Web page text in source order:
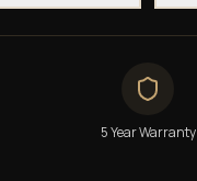
5 Year Warranty